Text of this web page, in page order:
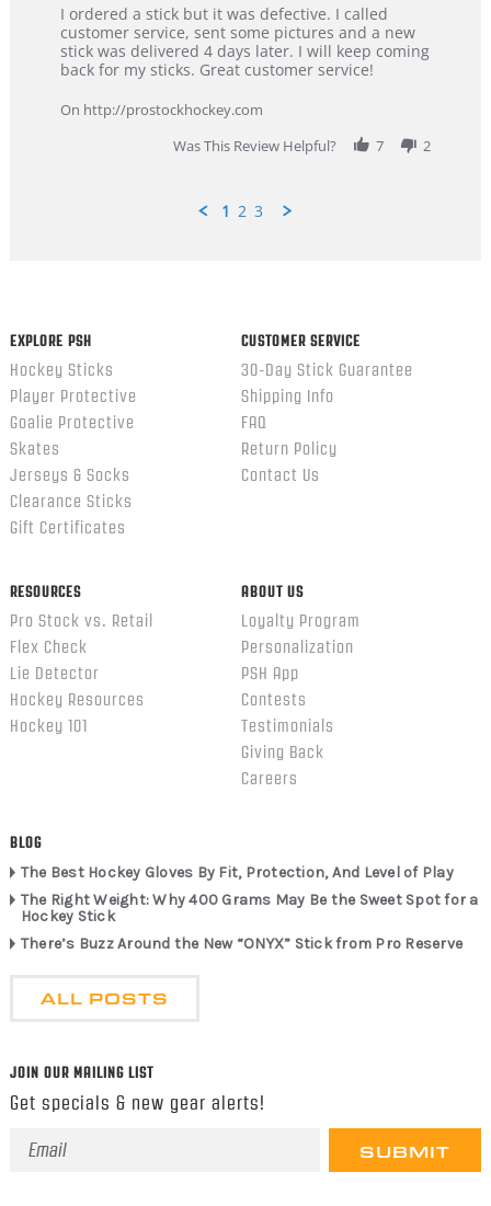
Review
by
Dan
on
Feb
review
stating
Great
customer
I ordered a stick but it was defective. I called
customer service, sent some pictures and a new
stick was delivered 4 days later. I will keep coming
back for my sticks. Great customer service!
On http://prostockhockey.com
Was This Review Helpful?
7 2
1 2 3
EXPLORE PSH
Hockey Sticks
Player Protective
Goalie Protective
Skates
Jerseys & Socks
Clearance Sticks
Gift Certificates
CUSTOMER SERVICE
30-Day Stick Guarantee
Shipping Info
FAQ
Return Policy
Contact Us
RESOURCES
Pro Stock vs. Retail
Flex Check
Lie Detector
Hockey Resources
Hockey 101
ABOUT US
Loyalty Program
Personalization
PSH App
Contests
Testimonials
Giving Back
Careers
BLOG
The Best Hockey Gloves By Fit, Protection, And Level of Play
The Right Weight: Why 400 Grams May Be the Sweet Spot for a
Hockey Stick
There’s Buzz Around the New “ONYX” Stick from Pro Reserve
ALL POSTS
JOIN OUR MAILING LIST
Get specials & new gear alerts!
Email